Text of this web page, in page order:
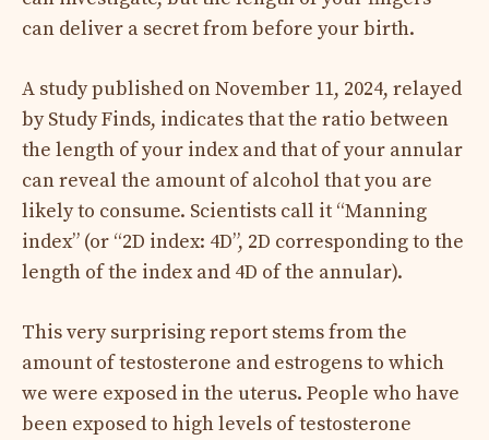
can deliver a secret from before your birth.
A study published on November 11, 2024, relayed
by Study Finds, indicates that the ratio between
the length of your index and that of your annular
can reveal the amount of alcohol that you are
likely to consume. Scientists call it “Manning
index” (or “2D index: 4D”, 2D corresponding to the
length of the index and 4D of the annular).
This very surprising report stems from the
amount of testosterone and estrogens to which
we were exposed in the uterus. People who have
been exposed to high levels of testosterone